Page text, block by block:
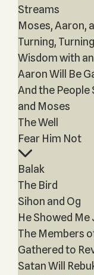
Streams
Moses, Aaron,
Turning,
Wisdom with
Aaron Will Be
And the People
and Moses
The Well
Fear Him Not
Balak
The Bird
Sihon and Og
He Showed
The Members
Gathered to
Satan Will